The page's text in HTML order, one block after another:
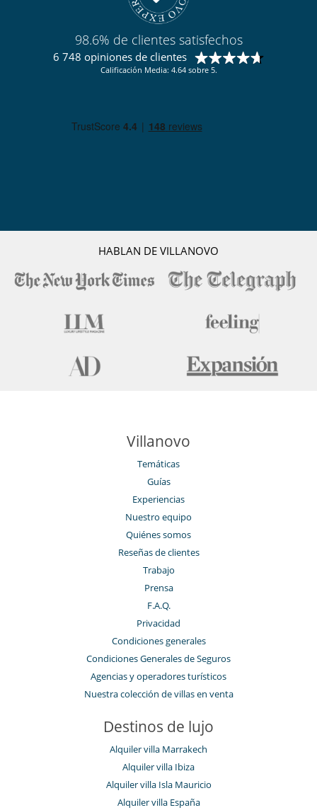
Tumbonas en la piscina
Tumbonas en la terraza
98.6% de clientes satisfechos
6 748 opiniones de clientes
Calificación Media: 4.64 sobre 5.
HABLAN DE VILLANOVO
Villanovo
Temáticas
Guías
Experiencias
Nuestro equipo
Quiénes somos
Reseñas de clientes
Trabajo
Prensa
F.A.Q.
Privacidad
Condiciones generales
Condiciones Generales de Seguros
Agencias y operadores turísticos
Nuestra colección de villas en venta
Destinos de lujo
Alquiler villa Marrakech
Alquiler villa Ibiza
Alquiler villa Isla Mauricio
Alquiler villa España